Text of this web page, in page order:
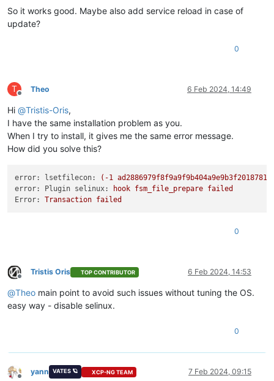
So it works good. Maybe also add service reload in case of
update?
0
T
Offline
Theo 6 Feb 2024, 14:49
Hi @Tristis-Oris,
I have the same installation problem as you.
When I try to install, it gives me the same error message.
How did you solve this?
error: lsetfilecon: (-1
error: Plugin selinux:
hook fsm_file_prepare failed
Error:
Transaction failed
0
Offline
Tristis Oris TOP CONTRIBUTOR 6 Feb 2024, 14:53
@Theo main point to avoid such issues without tuning the OS.
easy way - disable selinux.
0
yann VATES 🪐 XCP-NG TEAM 7 Feb 2024, 09:15